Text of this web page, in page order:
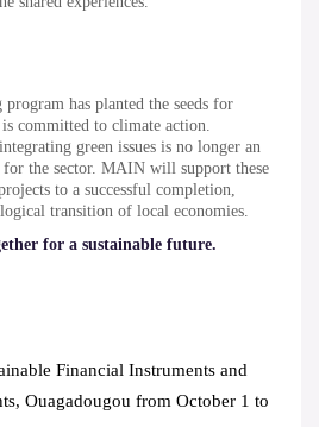
has planted the seeds for
committed to climate action.
green issues is no longer an
the sector. MAIN will support these
to a successful completion,
transition of local economies.
for a sustainable future.
Financial Instruments and
Ouagadougou from October 1 to